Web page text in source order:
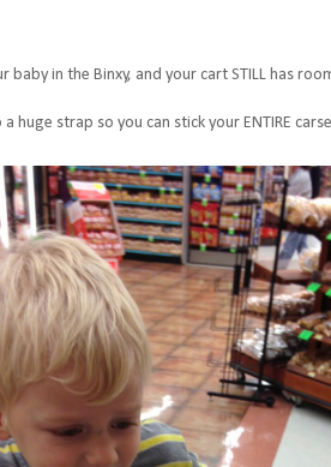
baby in the Binxy, and your cart STILL has
huge strap so you can stick your ENTIRE